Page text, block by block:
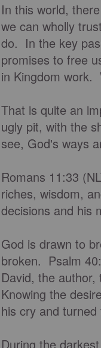
In this world,
we can wholly
do. In the key
promises to free
in Kingdom work.
That is quite an
ugly pit, with the
see, God's ways
Romans 11:33
riches, wisdom,
decisions and his
God is drawn to
broken. Psalm
David, the
Knowing the
his cry and
During the